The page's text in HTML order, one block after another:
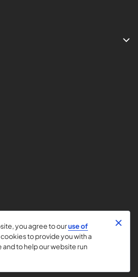
you agree to ouruse of
cookies to provide you with a
to help our website run